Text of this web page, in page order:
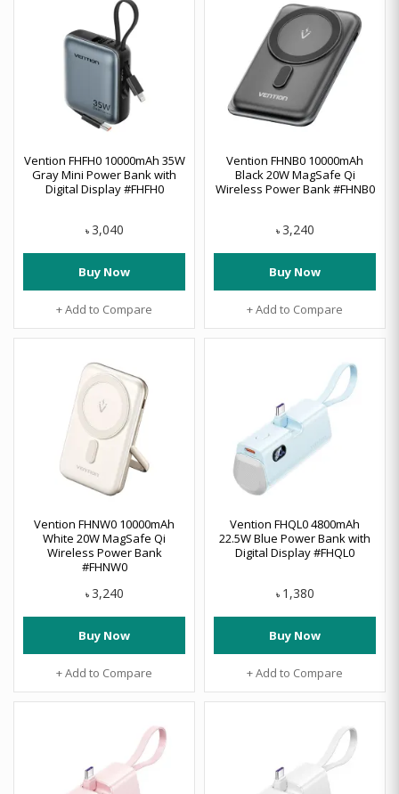
Vention FHFH0 10000mAh 35W
Gray Mini Power Bank with
Digital Display #FHFH0
৳ 3,040
Buy Now
+ Add to Compare
Vention FHNB0 10000mAh
Black 20W MagSafe Qi
Wireless Power Bank #FHNB0
৳ 3,240
Buy Now
+ Add to Compare
Vention FHNW0 10000mAh
White 20W MagSafe Qi
Wireless Power Bank
#FHNW0
৳ 3,240
Buy Now
+ Add to Compare
Vention FHQL0 4800mAh
22.5W Blue Power Bank with
Digital Display #FHQL0
৳ 1,380
Buy Now
+ Add to Compare